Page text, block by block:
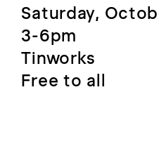
Saturday,
3-6pm
Tinworks
Free to all